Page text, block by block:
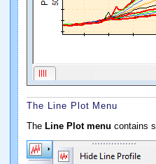
The Line Plot Menu
The Line Plot menu contains